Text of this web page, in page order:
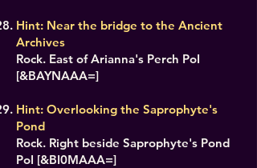
Hint: Near the bridge to the Ancient
Archives
Rock. East of Arianna's Perch PoI
[&BAYNAAA=]
Hint: Overlooking the Saprophyte's
Pond
Rock. Right beside Saprophyte's Pond
PoI [&BI0MAAA=]